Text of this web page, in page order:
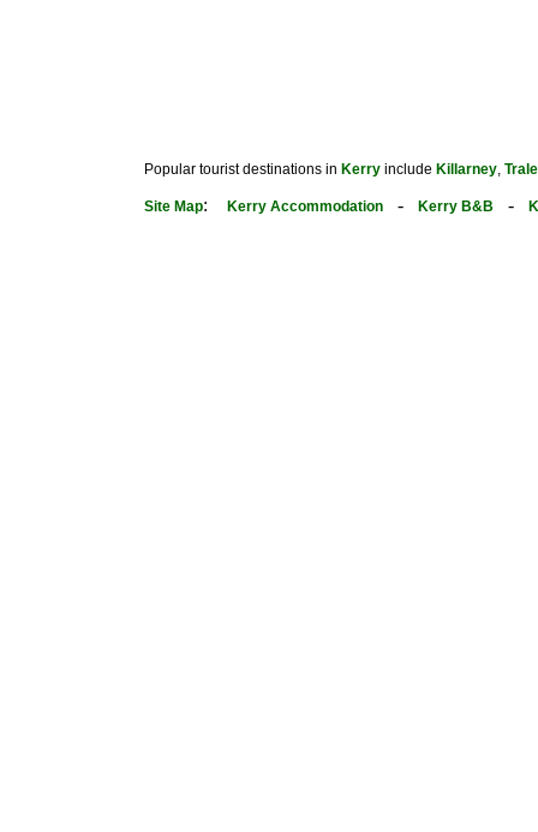
Popular tourist destinations in Kerry include Killarney,
Site Map: Kerry Accommodation - Kerry B&B -